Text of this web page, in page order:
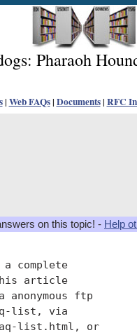
Pharaoh
| Web FAQs| Documents| RFC
on this topic! - Help
complete
article
ftp
list, via
list.html, or